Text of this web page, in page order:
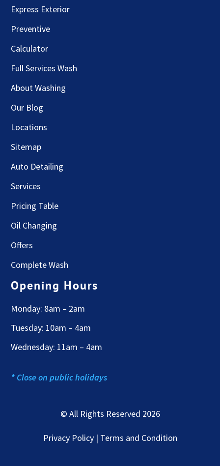
Express Exterior
Preventive
Calculator
Full Services Wash
About Washing
Our Blog
Locations
Sitemap
Auto Detailing
Services
Pricing Table
Oil Changing
Offers
Complete Wash
Opening Hours
Monday: 8am – 2am
Tuesday: 10am – 4am
Wednesday: 11am – 4am
* Close on public holidays
© All Rights Reserved 2026
Privacy Policy | Terms and Condition